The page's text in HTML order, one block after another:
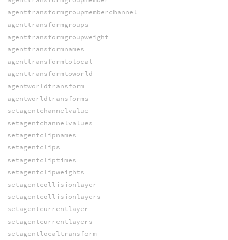
agenttransformgroupmemberchannel
agenttransformgroups
agenttransformgroupweight
agenttransformnames
agenttransformtolocal
agenttransformtoworld
agentworldtransform
agentworldtransforms
setagentchannelvalue
setagentchannelvalues
setagentclipnames
setagentclips
setagentcliptimes
setagentclipweights
setagentcollisionlayer
setagentcollisionlayers
setagentcurrentlayer
setagentcurrentlayers
setagentlocaltransform